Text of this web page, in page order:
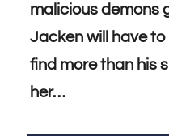
malicious demons
Jacken will have
find more than his
her…